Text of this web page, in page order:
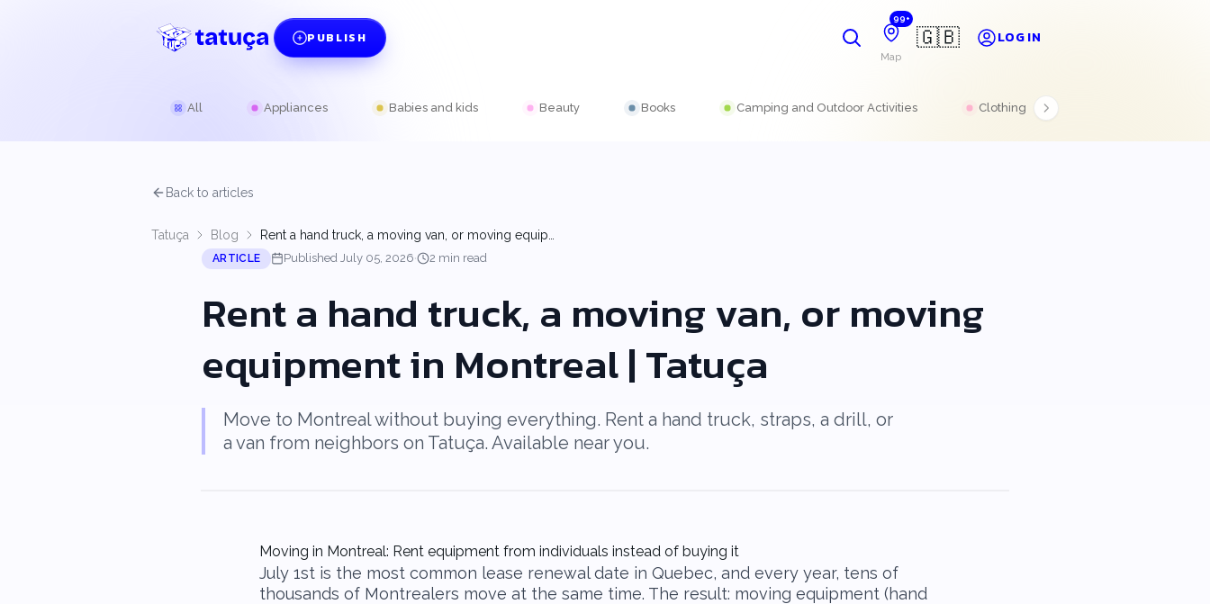
PUBLISH
99+
Map
🇬🇧 LOG IN
All Appliances Babies and kids Beauty Books Camping and Outdoor Activities Clothing
Back to articles
Tatuça Blog Rent a hand truck, a moving van, or moving equip…
ARTICLE Published July 05, 2026· 2 min read
Rent a hand truck, a moving van, or moving
equipment in Montreal | Tatuça
Move to Montreal without buying everything. Rent a hand truck, straps, a drill, or
a van from neighbors on Tatuça. Available near you.
Moving in Montreal: Rent equipment from individuals instead of buying it
July 1st is the most common lease renewal date in Quebec, and every year, tens of
thousands of Montrealers move at the same time. The result: moving equipment (hand